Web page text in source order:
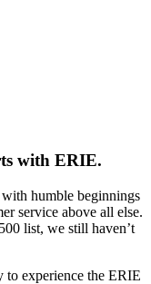
with ERIE.
with humble beginnings
service above all else.
list, we still haven’t
to experience the ERIE